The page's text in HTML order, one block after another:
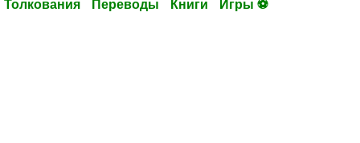
Толкования Переводы Книги Игры ⚽